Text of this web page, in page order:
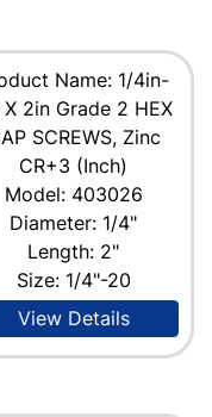
Name: 1/4in-
2in Grade 2 HEX
SCREWS, Zinc
CR+3 (Inch)
Model: 403026
Diameter: 1/4"
Length: 2"
Size: 1/4"-20
View Details